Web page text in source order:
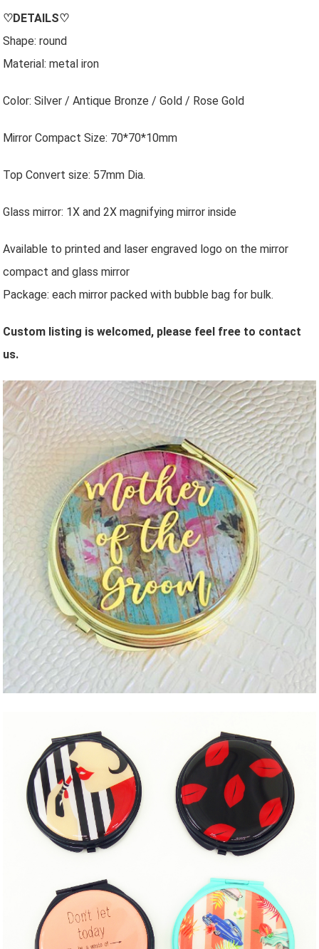
♡DETAILS♡
Shape: round
Material: metal iron
Color: Silver / Antique Bronze / Gold / Rose Gold
Mirror Compact Size: 70*70*10mm
Top Convert size: 57mm Dia.
Glass mirror: 1X and 2X magnifying mirror inside
Available to printed and laser engraved logo on the mirror
compact and glass mirror
Package: each mirror packed with bubble bag for bulk.
Custom listing is welcomed, please feel free to contact
us.